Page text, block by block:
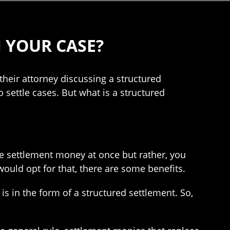
CASE?
attorney discussing a structured
cases. But what is a structured
settlement money at once but rather, you
opt for that, there are some benefits.
in the form of a structured settlement. So,